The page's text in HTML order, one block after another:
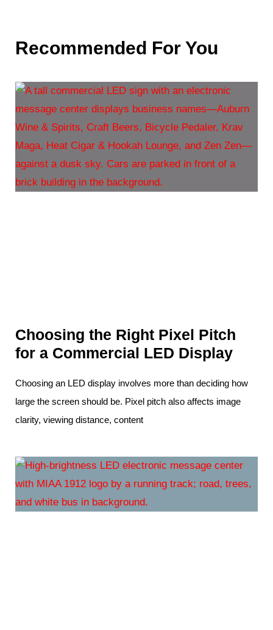
Recommended For You
Choosing the Right Pixel Pitch
for a Commercial LED Display
Choosing an LED display involves more than deciding how
large the screen should be. Pixel pitch also affects image
clarity, viewing distance, content